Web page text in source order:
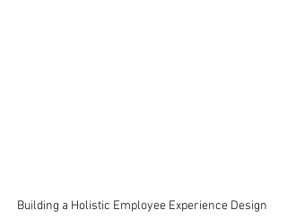
Building a Holistic Employee Experience Design